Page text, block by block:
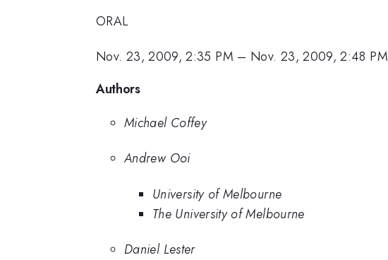
ORAL
Nov. 23, 2009, 2:35 PM – Nov. 23, 2009, 2:48 PM
Authors
Michael Coffey
Andrew Ooi
University of Melbourne
The University of Melbourne
Daniel Lester